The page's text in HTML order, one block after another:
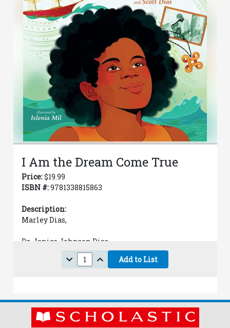
I Am the Dream Come True
Price:$19.99
ISBN #:9781338815863
Description:
Marley Dias,
Dr. Janice Johnson Dias,
Jun 2, 2026
Hardcover with dust jacket
Add to List